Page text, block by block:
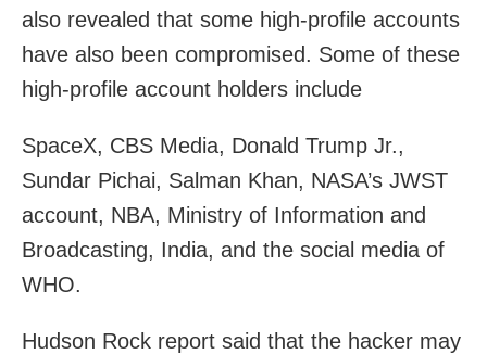
also revealed that some high-profile accounts
have also been compromised. Some of these
high-profile account holders include
SpaceX, CBS Media, Donald Trump Jr.,
Sundar Pichai, Salman Khan, NASA’s JWST
account, NBA, Ministry of Information and
Broadcasting, India, and the social media of
WHO.
Hudson Rock report said that the hacker may